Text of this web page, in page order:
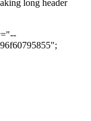
long header